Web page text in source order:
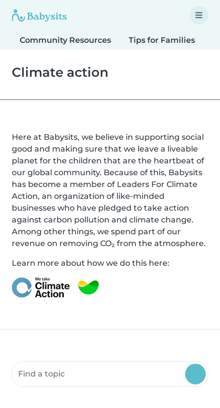
Community Resources Tips for Families
Climate action
Here at Babysits, we believe in supporting social
good and making sure that we leave a liveable
planet for the children that are the heartbeat of
our global community. Because of this, Babysits
has become a member of Leaders For Climate
Action, an organization of like-minded
businesses who have pledged to take action
against carbon pollution and climate change.
Among other things, we spend part of our
revenue on removing CO₂ from the atmosphere.
Learn more about how we do this here:
Search community resources